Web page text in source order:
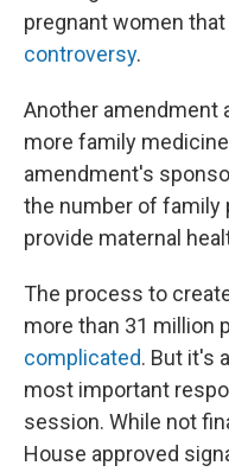
pregnant women
controversy.
Another amendment
more family
amendment's
the number of family
provide maternal
The process to
more than 31 million
complicated. But it's
most important
session. While not
House approved